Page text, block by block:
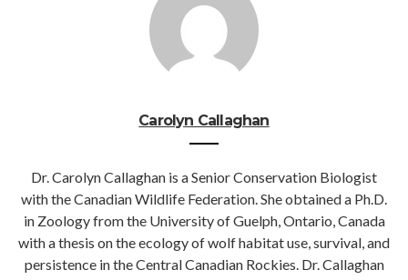
Carolyn Callaghan
Dr. Carolyn Callaghan is a Senior Conservation Biologist
with the Canadian Wildlife Federation. She obtained a Ph.D.
in Zoology from the University of Guelph, Ontario, Canada
with a thesis on the ecology of wolf habitat use, survival, and
persistence in the Central Canadian Rockies. Dr. Callaghan